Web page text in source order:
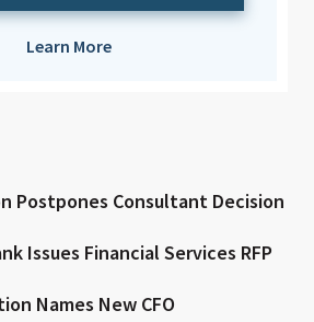
Learn More
Postpones Consultant Decision
Issues Financial Services RFP
Names New CFO